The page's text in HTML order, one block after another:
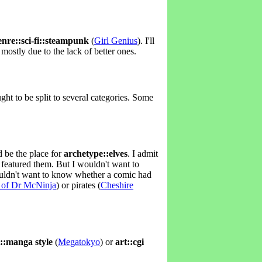
fi::steampunk (Girl Genius). I'll
due to the lack of better ones.
to be split to several categories. Some
be the place forarchetype::elves. I admit
them. But I wouldn't want to
want to know whether a comic had
of Dr McNinja) or pirates (Cheshire
style (Megatokyo) orart::cgi